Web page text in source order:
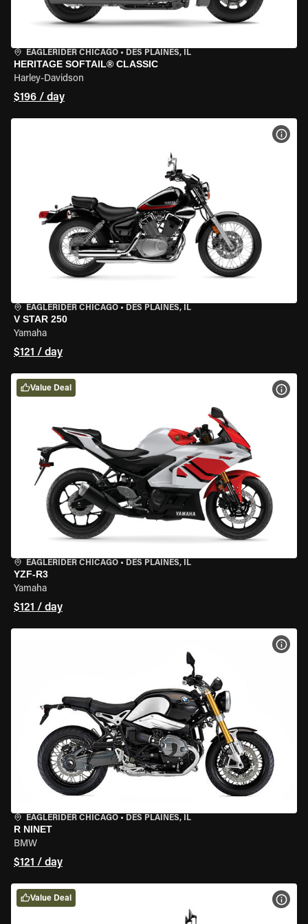
EAGLERIDER CHICAGO • DES PLAINES, IL
HERITAGE SOFTAIL® CLASSIC
Harley-Davidson
$196 / day
EAGLERIDER CHICAGO • DES PLAINES, IL
V STAR 250
Yamaha
$121 / day
EAGLERIDER CHICAGO • DES PLAINES, IL
YZF-R3
Yamaha
$121 / day
Value Deal
EAGLERIDER CHICAGO • DES PLAINES, IL
R NINET
BMW
$121 / day
Value Deal